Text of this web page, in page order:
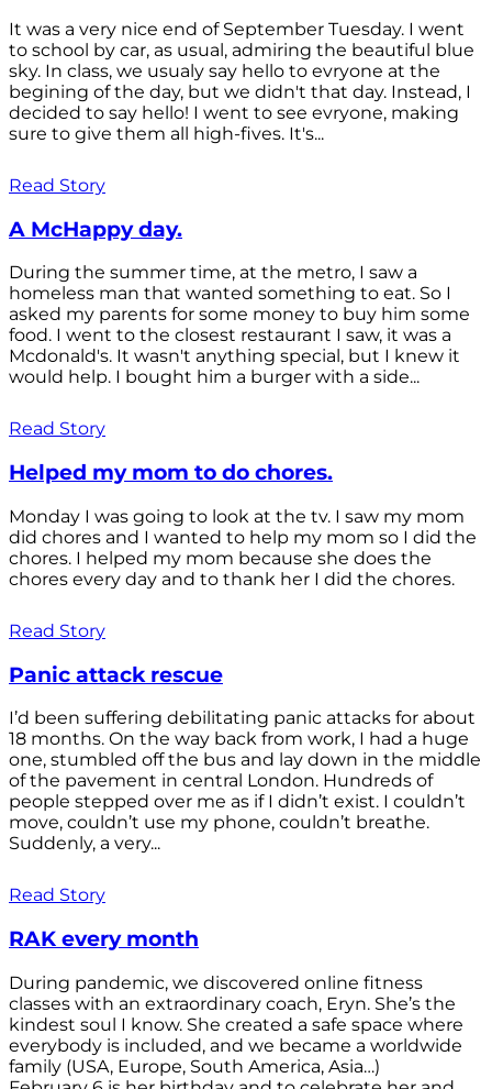
It was a very nice end of September Tuesday. I went
to school by car, as usual, admiring the beautiful blue
sky. In class, we usualy say hello to evryone at the
begining of the day, but we didn't that day. Instead, I
decided to say hello! I went to see evryone, making
sure to give them all high-fives. It's...
Read Story
A McHappy day.
During the summer time, at the metro, I saw a
homeless man that wanted something to eat. So I
asked my parents for some money to buy him some
food. I went to the closest restaurant I saw, it was a
Mcdonald's. It wasn't anything special, but I knew it
would help. I bought him a burger with a side...
Read Story
Helped my mom to do chores.
Monday I was going to look at the tv. I saw my mom
did chores and I wanted to help my mom so I did the
chores. I helped my mom because she does the
chores every day and to thank her I did the chores.
Read Story
Panic attack rescue
I’d been suffering debilitating panic attacks for about
18 months. On the way back from work, I had a huge
one, stumbled off the bus and lay down in the middle
of the pavement in central London. Hundreds of
people stepped over me as if I didn’t exist. I couldn’t
move, couldn’t use my phone, couldn’t breathe.
Suddenly, a very...
Read Story
RAK every month
During pandemic, we discovered online fitness
classes with an extraordinary coach, Eryn. She’s the
kindest soul I know. She created a safe space where
everybody is included, and we became a worldwide
family (USA, Europe, South America, Asia…)